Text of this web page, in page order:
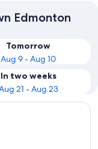
Edmonton
Tomorrow
Aug 9 - Aug 10
In two weeks
21 - Aug 23